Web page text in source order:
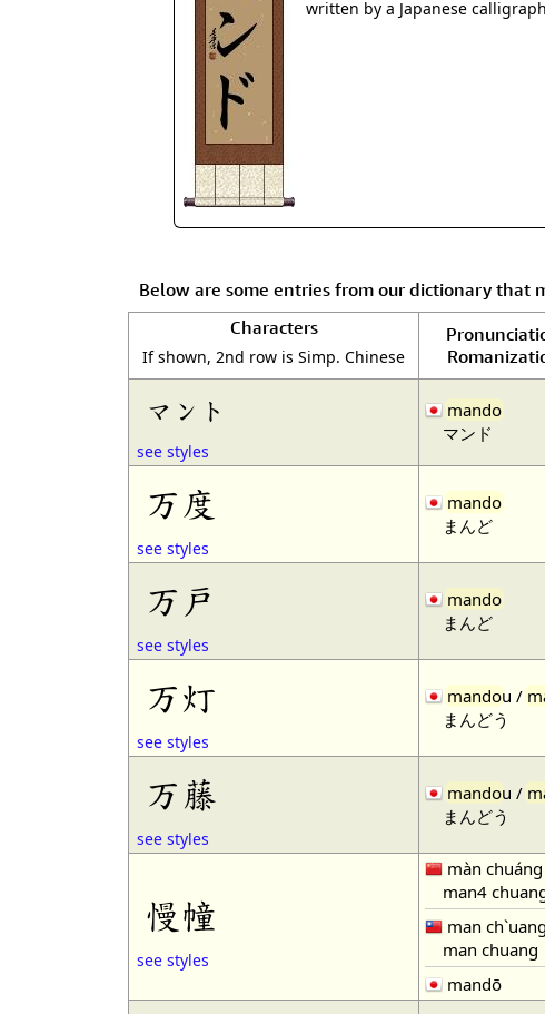
written by a Japanese
Below are some entries from our dictionary that
Characters
If shown, 2nd row is Simp. Chinese
マント
see styles
mando
マンド
万度
see styles
mando
まんど
万戸
see styles
mando
まんど
万灯
see styles
mandou /
まんどう
万藤
see styles
mandou /
まんどう
慢幢
see styles
màn chuáng
man4
man ch`uang
man chuang
mandō